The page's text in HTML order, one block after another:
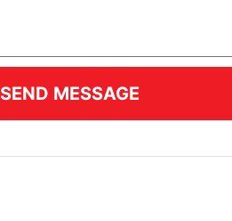
SEND MESSAGE